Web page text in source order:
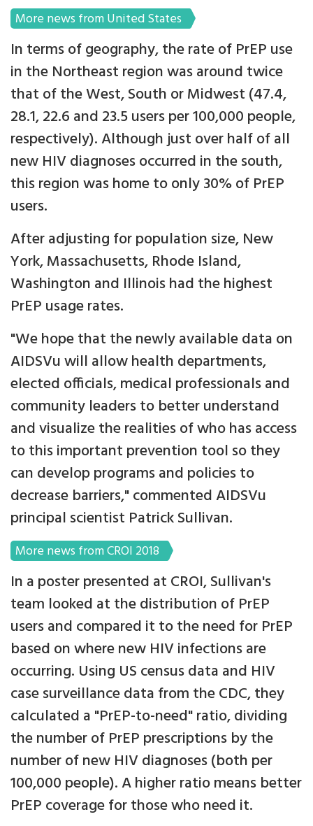
More news from United States
In terms of geography, the rate of PrEP use
in the Northeast region was around twice
that of the West, South or Midwest (47.4,
28.1, 22.6 and 23.5 users per 100,000 people,
respectively). Although just over half of all
new HIV diagnoses occurred in the south,
this region was home to only 30% of PrEP
users.
After adjusting for population size, New
York, Massachusetts, Rhode Island,
Washington and Illinois had the highest
PrEP usage rates.
"We hope that the newly available data on
AIDSVu will allow health departments,
elected officials, medical professionals and
community leaders to better understand
and visualize the realities of who has access
to this important prevention tool so they
can develop programs and policies to
decrease barriers," commented AIDSVu
principal scientist Patrick Sullivan.
More news from CROI 2018
In a poster presented at CROI, Sullivan's
team looked at the distribution of PrEP
users and compared it to the need for PrEP
based on where new HIV infections are
occurring. Using US census data and HIV
case surveillance data from the CDC, they
calculated a "PrEP-to-need" ratio, dividing
the number of PrEP prescriptions by the
number of new HIV diagnoses (both per
100,000 people). A higher ratio means better
PrEP coverage for those who need it.